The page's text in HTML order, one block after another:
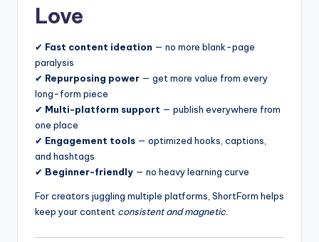
Love
✔ Fast content ideation — no more blank-page
paralysis
✔ Repurposing power — get more value from every
long-form piece
✔ Multi-platform support — publish everywhere from
one place
✔ Engagement tools — optimized hooks, captions,
and hashtags
✔ Beginner-friendly — no heavy learning curve
For creators juggling multiple platforms, ShortForm helps
keep your content consistent and magnetic.